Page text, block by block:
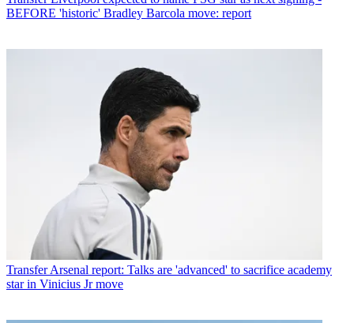
BEFORE 'historic' Bradley Barcola move: report
Transfer Arsenal report: Talks are 'advanced' to sacrifice academy
star in Vinicius Jr move